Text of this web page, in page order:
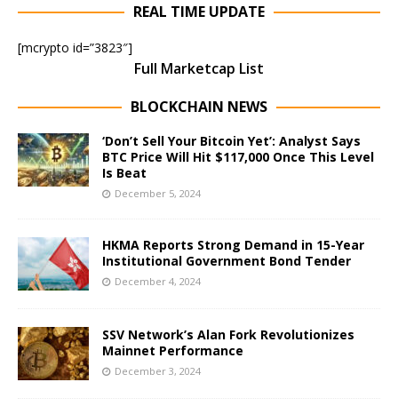
REAL TIME UPDATE
[mcrypto id=”3823″]
Full Marketcap List
BLOCKCHAIN NEWS
‘Don’t Sell Your Bitcoin Yet’: Analyst Says
BTC Price Will Hit $117,000 Once This Level
Is Beat
December 5, 2024
HKMA Reports Strong Demand in 15-Year
Institutional Government Bond Tender
December 4, 2024
SSV Network’s Alan Fork Revolutionizes
Mainnet Performance
December 3, 2024